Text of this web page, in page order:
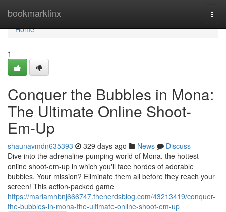
bookmarklinx
Home
Home
1
Conquer the Bubbles in Mona:
The Ultimate Online Shoot-
Em-Up
shaunavmdn635393 329 days ago News
Discuss
Dive into the adrenaline-pumping world of Mona, the hottest
online shoot-em-up in which you'll face hordes of adorable
bubbles. Your mission? Eliminate them all before they reach your
screen! This action-packed game
https://mariamhbnj666747.thenerdsblog.com/43213419/conquer-
the-bubbles-in-mona-the-ultimate-online-shoot-em-up